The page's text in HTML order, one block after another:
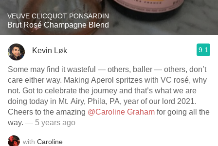
VEUVE CLICQUOT PONSARDIN
Brut Rosé Champagne Blend
Kevin Løk 9.1
Some may find it wasteful — others, baller — others, don’t
care either way. Making Aperol spritzes with VC rosé, why
not. Got to celebrate the journey and that’s what we are
doing today in Mt. Airy, Phila, PA, year of our lord 2021.
Cheers to the amazing @Caroline Graham for going all the
way. — 5 years ago
with Caroline